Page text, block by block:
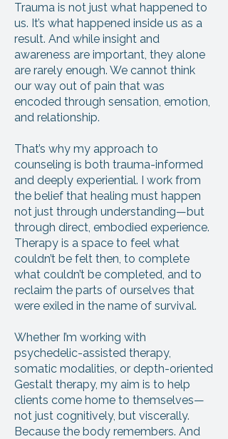
Trauma is not just what happened to
us. It’s what happened inside us as a
result. And while insight and
awareness are important, they alone
are rarely enough. We cannot think
our way out of pain that was
encoded through sensation, emotion,
and relationship.
That’s why my approach to
counseling is both trauma-informed
and deeply experiential. I work from
the belief that healing must happen
not just through understanding—but
through direct, embodied experience.
Therapy is a space to feel what
couldn’t be felt then, to complete
what couldn’t be completed, and to
reclaim the parts of ourselves that
were exiled in the name of survival.
Whether I’m working with
psychedelic-assisted therapy,
somatic modalities, or depth-oriented
Gestalt therapy, my aim is to help
clients come home to themselves—
not just cognitively, but viscerally.
Because the body remembers. And